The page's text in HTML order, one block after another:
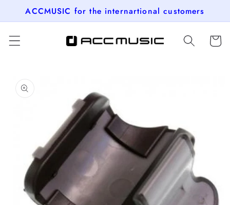
Skip to
ACCMUSIC for the internartional customers
Cart
product